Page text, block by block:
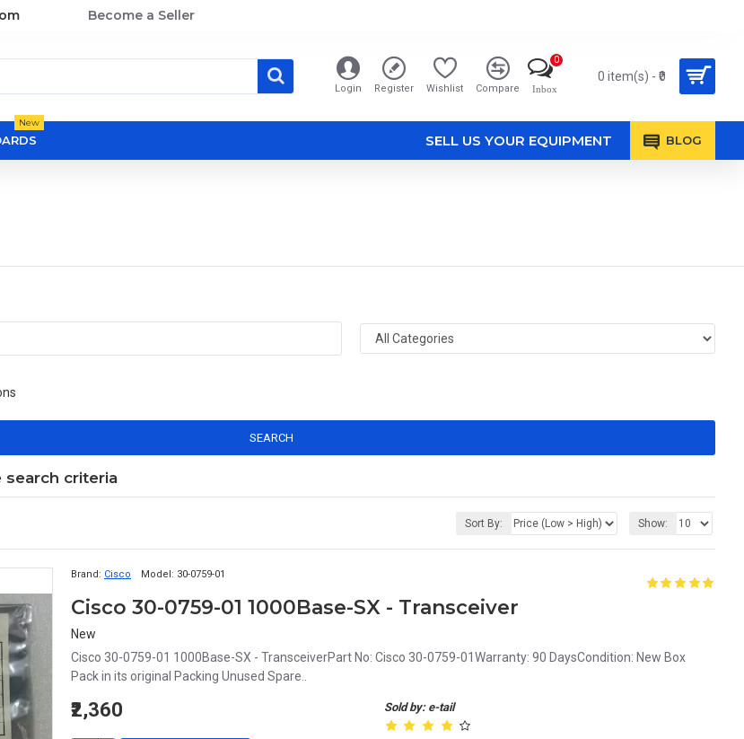
Become a Seller
Login Register Wishlist Compare Inbox
0
0 item(s) - ₹0
New
SELL US YOUR EQUIPMENT BLOG
SEARCH
criteria
Sort By: Show:
Brand: Cisco Model: 30-0759-01
Cisco 30-0759-01 1000Base-SX - Transceiver
New
Cisco 30-0759-01 1000Base-SX - TransceiverPart No: Cisco 30-0759-01Warranty: 90 DaysCondition: New Box
Pack in its original Packing Unused Spare..
Sold by: e-tail
₹2,360